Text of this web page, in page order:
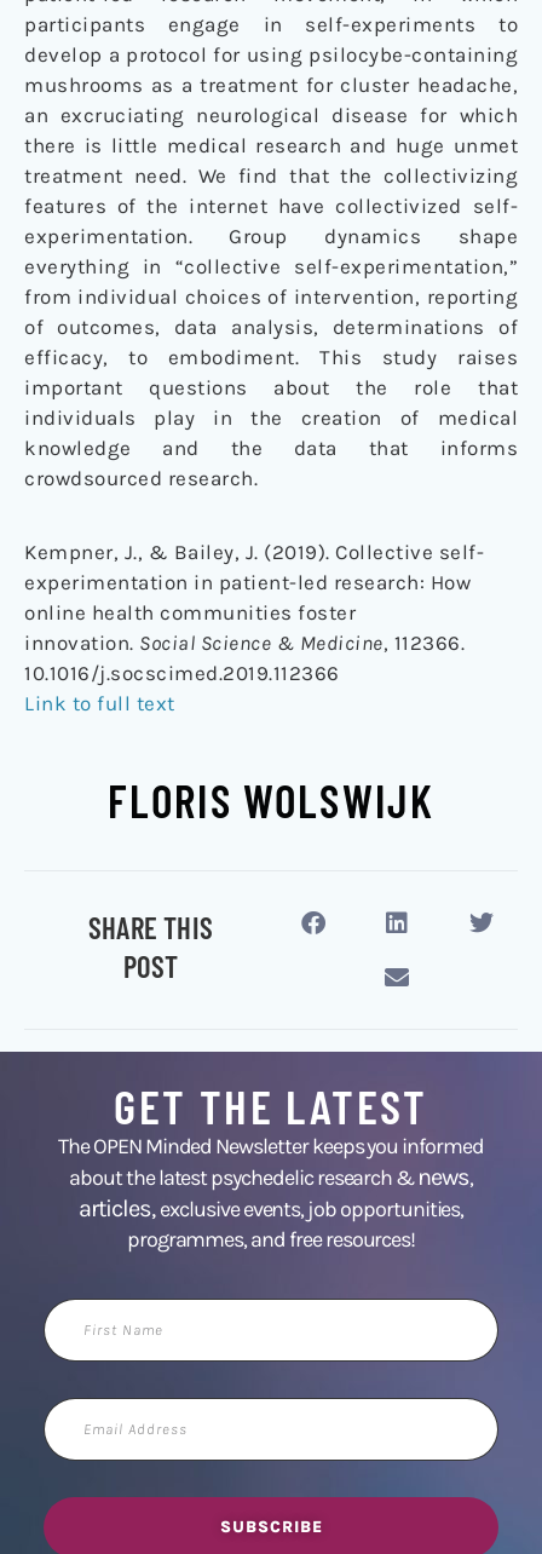
participants engage in self-experiments to
develop a protocol for using psilocybe-containing
mushrooms as a treatment for cluster headache,
an excruciating neurological disease for which
there is little medical research and huge unmet
treatment need. We find that the collectivizing
features of the internet have collectivized self-
experimentation. Group dynamics shape
everything in “collective self-experimentation,”
from individual choices of intervention, reporting
of outcomes, data analysis, determinations of
efficacy, to embodiment. This study raises
important questions about the role that
individuals play in the creation of medical
knowledge and the data that informs
crowdsourced research.
Kempner, J., & Bailey, J. (2019). Collective self-
experimentation in patient-led research: How
online health communities foster
innovation. Social Science & Medicine, 112366.
10.1016/j.socscimed.2019.112366
Link to full text
FLORIS WOLSWIJK
SHARE THIS
POST
GET THE LATEST
The OPEN Minded Newsletter keeps you informed
about the latest psychedelic research &news,
articles,exclusive events, job opportunities,
programmes, and free resources!
First
Name
Email
Address
SUBSCRIBE